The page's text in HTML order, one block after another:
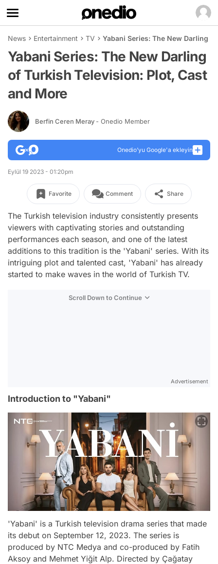
News Entertainment TV Yabani Series: The New Darling
Yabani Series: The New Darling
of Turkish Television: Plot, Cast
and More
Berfin Ceren Meray - Onedio Member
Onedio’yu Google'a ekleyin
Eylül 19 2023 - 01:20pm
Favorite Comment Share
The Turkish television industry consistently presents
viewers with captivating stories and outstanding
performances each season, and one of the latest
additions to this tradition is the 'Yabani' series. With its
intriguing plot and talented cast, 'Yabani' has already
started to make waves in the world of Turkish TV.
Scroll Down to Continue
Advertisement
Introduction to "Yabani"
'Yabani' is a Turkish television drama series that made
its debut on September 12, 2023. The series is
produced by NTC Medya and co-produced by Fatih
Aksoy and Mehmet Yiğit Alp. Directed by Çağatay